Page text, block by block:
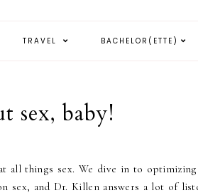
TRAVEL BACHELOR(ETTE)
sex, baby!
all things sex. We dive in to
sex, and Dr. Killen answers a lot of